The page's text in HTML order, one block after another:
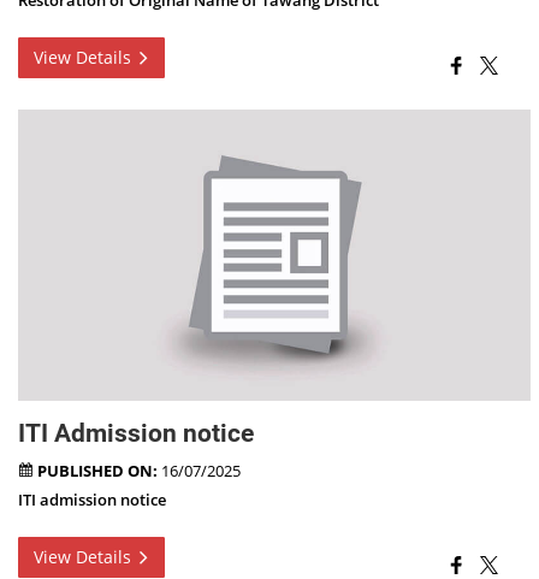
View Details
ITI Admission notice
PUBLISHED ON: 16/07/2025
ITI admission notice
View Details